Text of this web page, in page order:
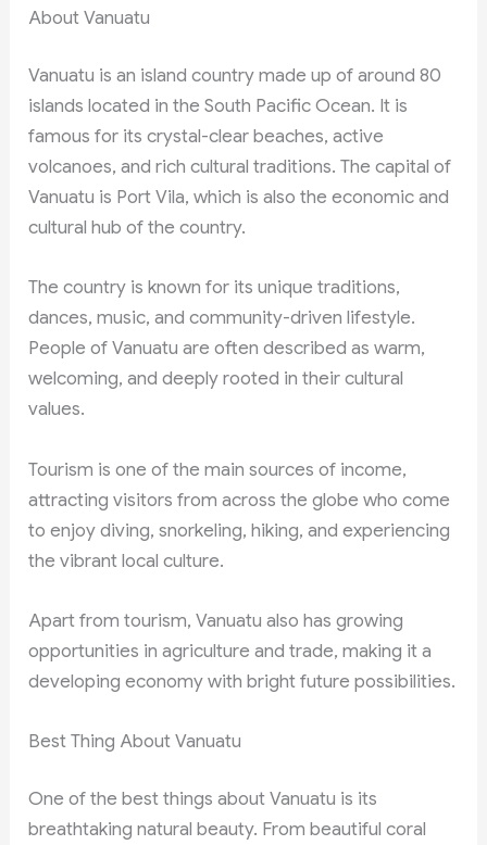
About Vanuatu
Vanuatu is an island country made up of around 80
islands located in the South Pacific Ocean. It is
famous for its crystal-clear beaches, active
volcanoes, and rich cultural traditions. The capital of
Vanuatu is Port Vila, which is also the economic and
cultural hub of the country.
The country is known for its unique traditions,
dances, music, and community-driven lifestyle.
People of Vanuatu are often described as warm,
welcoming, and deeply rooted in their cultural
values.
Tourism is one of the main sources of income,
attracting visitors from across the globe who come
to enjoy diving, snorkeling, hiking, and experiencing
the vibrant local culture.
Apart from tourism, Vanuatu also has growing
opportunities in agriculture and trade, making it a
developing economy with bright future possibilities.
Best Thing About Vanuatu
One of the best things about Vanuatu is its
breathtaking natural beauty. From beautiful coral